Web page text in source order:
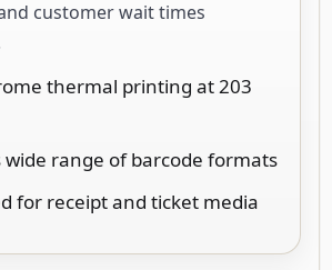
customer wait times
thermal printing at 203
wide range of barcode formats
for receipt and ticket media